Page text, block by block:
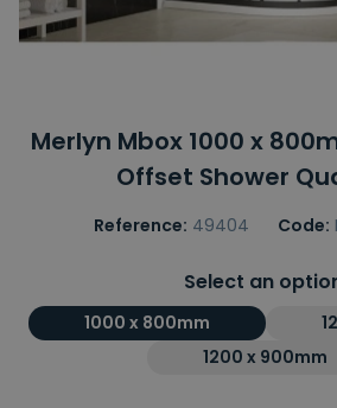
Merlyn Mbox 1000 x
Offset Shower
Reference: 49404 Code:
Select an
1000 x 800mm
1200 x 900mm